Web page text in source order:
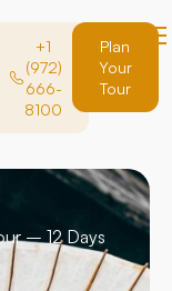
+1
(972)
666-
8100
Plan
Your
Tour
– 12 Days